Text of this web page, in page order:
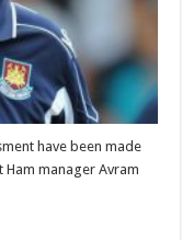
have been made
Ham manager Avram